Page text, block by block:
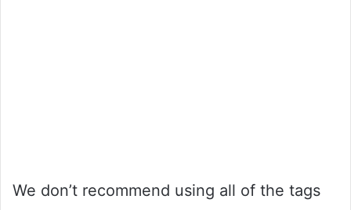
We don’t recommend using all of the tags